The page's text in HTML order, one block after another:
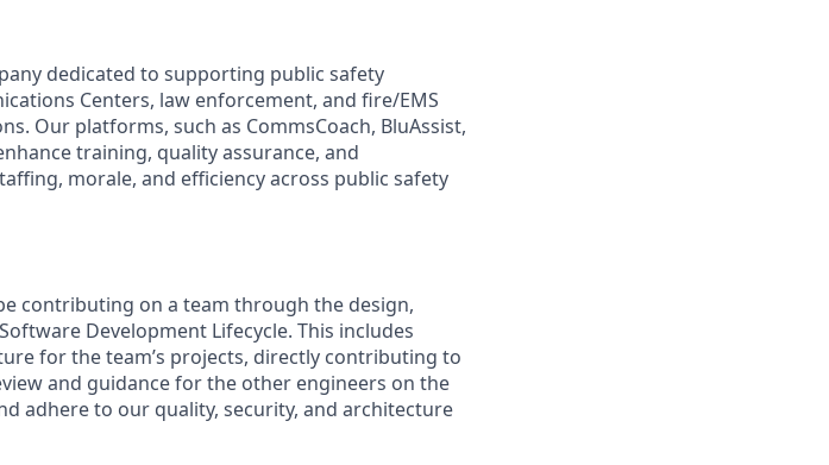
dedicated to supporting public safety
Centers, law enforcement, and fire/EMS
Our platforms, such as CommsCoach, BluAssist,
training, quality assurance, and
morale, and efficiency across public safety
contributing on a team through the design,
Development Lifecycle. This includes
for the team’s projects, directly contributing to
and guidance for the other engineers on the
adhere to our quality, security, and architecture